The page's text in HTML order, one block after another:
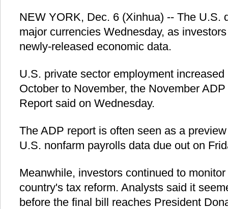
NEW YORK, Dec. 6 (Xinhua) -- The U.S.
major currencies Wednesday, as
newly-released economic data.
U.S. private sector employment
October to November, the November
Report said on Wednesday.
The ADP report is often seen as a
U.S. nonfarm payrolls data due out on
Meanwhile, investors continued to
country's tax reform. Analysts said it
before the final bill reaches President